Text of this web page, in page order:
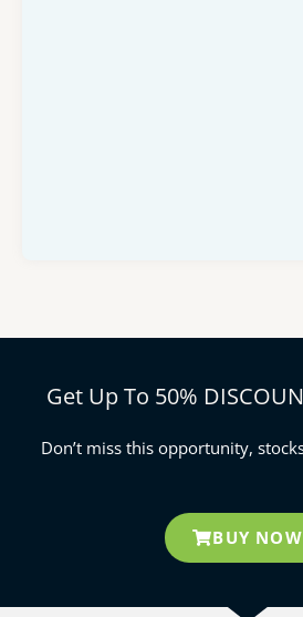
Get Up To 50%
Don’t miss this opportunity,
BUY NOW